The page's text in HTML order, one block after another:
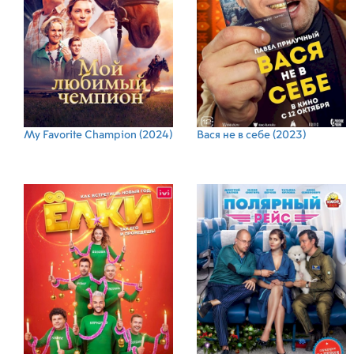
My Favorite Champion (2024) Вася не в себе (2023)